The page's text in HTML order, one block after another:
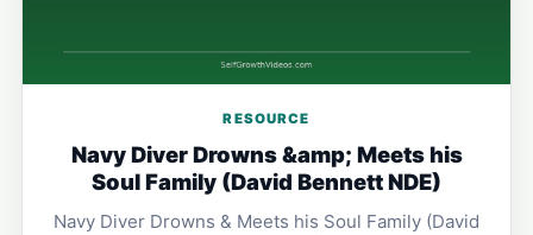
RESOURCE
Navy Diver Drowns &amp; Meets his
Soul Family (David Bennett NDE)
Navy Diver Drowns & Meets his Soul Family (David